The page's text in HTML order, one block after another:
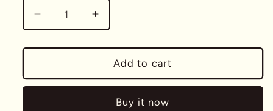
Decrease
quantity
for
Mirror
w/
Increase
quantity
for
Hacienda
Mirror
w/
Metal
Add to cart
Buy it now